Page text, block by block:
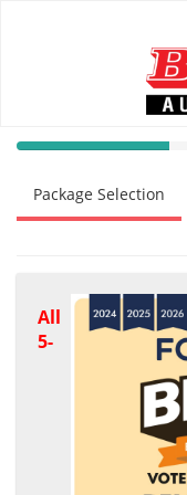
40%
(success)
Package Selection
All
5-